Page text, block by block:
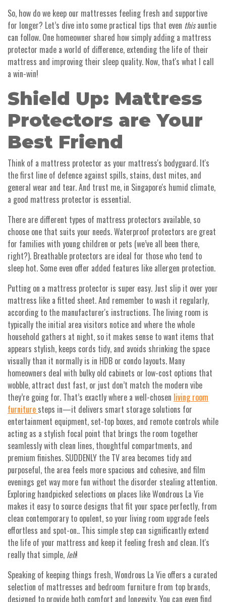
So, how do we keep our mattresses feeling fresh and supportive
for longer? Let’s dive into some practical tips that even thisauntie
can follow. One homeowner shared how simply adding a mattress
protector made a world of difference, extending the life of their
mattress and improving their sleep quality. Now, that's what I call
a win-win!
Shield Up: Mattress
Protectors are Your
Best Friend
Think of a mattress protector as your mattress's bodyguard. It's
the first line of defence against spills, stains, dust mites, and
general wear and tear. And trust me, in Singapore's humid climate,
a good mattress protector is essential.
There are different types of mattress protectors available, so
choose one that suits your needs. Waterproof protectors are great
for families with young children or pets (we’ve all been there,
right?). Breathable protectors are ideal for those who tend to
sleep hot. Some even offer added features like allergen protection.
Putting on a mattress protector is super easy. Just slip it over your
mattress like a fitted sheet. And remember to wash it regularly,
according to the manufacturer's instructions. The living room is
typically the initial area visitors notice and where the whole
household gathers at night, so it makes sense to want items that
appears stylish, keeps cords tidy, and avoids shrinking the space
visually than it normally is in HDB or condo layouts. Many
homeowners deal with bulky old cabinets or low-cost options that
wobble, attract dust fast, or just don’t match the modern vibe
they’re going for. That’s exactly where a well-chosen living room
furniture steps in—it delivers smart storage solutions for
entertainment equipment, set-top boxes, and remote controls while
acting as a stylish focal point that brings the room together
seamlessly with clean lines, thoughtful compartments, and
premium finishes. SUDDENLY the TV area becomes tidy and
purposeful, the area feels more spacious and cohesive, and film
evenings get way more fun without the disorder stealing attention.
Exploring handpicked selections on places like Wondrous La Vie
makes it easy to source designs that fit your space perfectly, from
clean contemporary to opulent, so your living room upgrade feels
effortless and spot-on.. This simple step can significantly extend
the life of your mattress and keep it feeling fresh and clean. It's
really that simple, leh!
Speaking of keeping things fresh, Wondrous La Vie offers a curated
selection of mattresses and bedroom furniture from top brands,
designed to provide both comfort and longevity. You can even find